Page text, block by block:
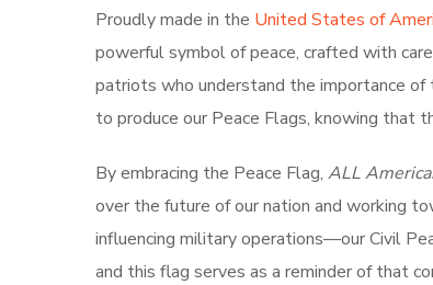
Proudly made in the United States of
powerful symbol of peace, crafted with
patriots who understand the importance
to produce our Peace Flags, knowing that
By embracing the Peace Flag, ALL
over the future of our nation and working
influencing military operations—our Civil
and this flag serves as a reminder of that